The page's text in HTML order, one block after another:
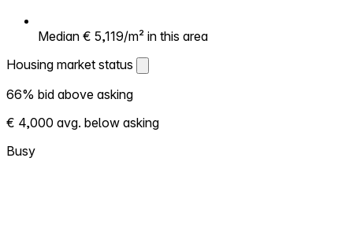
Median € 5,119/m² in this area
Housing market status
Housing market status
Shows how competitive the local market is.
More homes selling above asking = hotter
market. Hot? Expect competition, consider
bidding above asking. Cold? You've got
66% bid above asking
€ 4,000 avg. below asking
Busy